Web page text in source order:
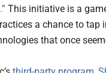
This initiative is a
a chance to tap
that once